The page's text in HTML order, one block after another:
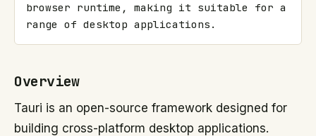
browser runtime, making it suitable for a
range of desktop applications.
Overview
Tauri is an open-source framework designed for
building cross-platform desktop applications.